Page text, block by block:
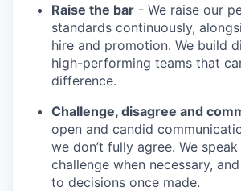
Raise the bar - We raise our
standards continuously,
hire and promotion. We build
high-performing teams that
difference.
Challenge, disagree and
open and candid
we don’t fully agree. We
challenge when necessary,
to decisions once made.